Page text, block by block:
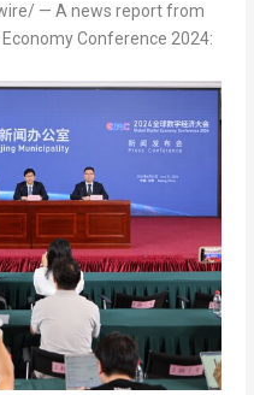
— A news report from
Conference 2024: